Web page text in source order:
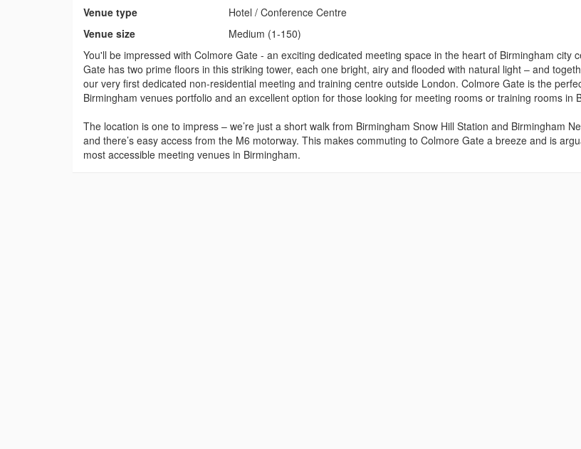
Venue type
Hotel / Conference Centre
Venue size
Medium (1-150)
You'll be impressed with Colmore Gate - an exciting dedicated meeting space in the heart of Birmingham city
Gate has two prime floors in this striking tower, each one bright, airy and flooded with natural light – and
our very first dedicated non-residential meeting and training centre outside London. Colmore Gate is the
Birmingham venues portfolio and an excellent option for those looking for meeting rooms or training rooms in
The location is one to impress – we’re just a short walk from Birmingham Snow Hill Station and Birmingham
and there’s easy access from the M6 motorway. This makes commuting to Colmore Gate a breeze and is
most accessible meeting venues in Birmingham.